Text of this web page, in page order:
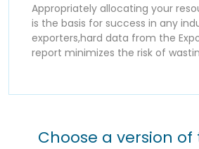
Appropriately allocating your
is the basis for success in any
exporters,hard data from the
report minimizes the risk of
Choose a version